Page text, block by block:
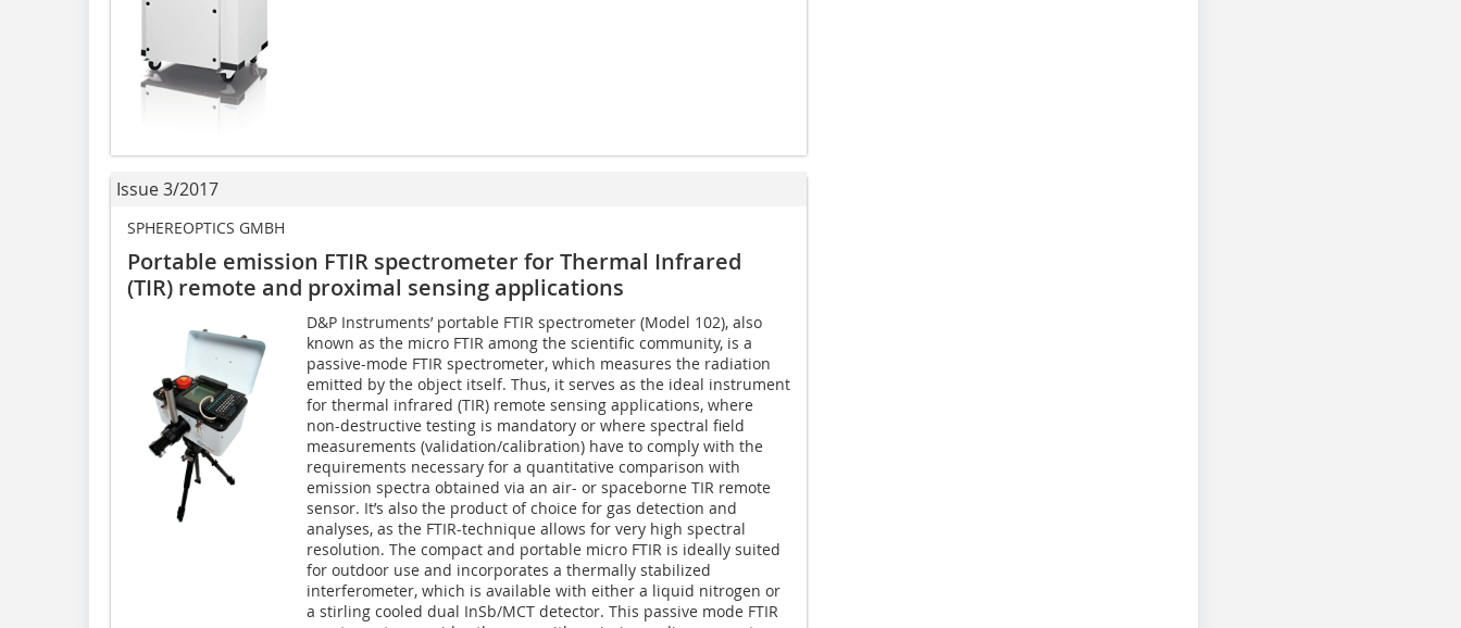
Issue 3/2017
SPHEREOPTICS GMBH
Portable emission FTIR spectrometer for Thermal Infrared
(TIR) remote and proximal sensing applications
D&P Instruments’ portable FTIR spectrometer (Model 102), also
known as the micro FTIR among the scientific community, is a
passive-mode FTIR spectrometer, which measures the radiation
emitted by the object itself. Thus, it serves as the ideal instrument
for thermal infrared (TIR) remote sensing applications, where
non-destructive testing is mandatory or where spectral field
measurements (validation/calibration) have to comply with the
requirements necessary for a quantitative comparison with
emission spectra obtained via an air- or spaceborne TIR remote
sensor. It’s also the product of choice for gas detection and
analyses, as the FTIR-technique allows for very high spectral
resolution. The compact and portable micro FTIR is ideally suited
for outdoor use and incorporates a thermally stabilized
interferometer, which is available with either a liquid nitrogen or
a stirling cooled dual InSb/MCT detector. This passive mode FTIR